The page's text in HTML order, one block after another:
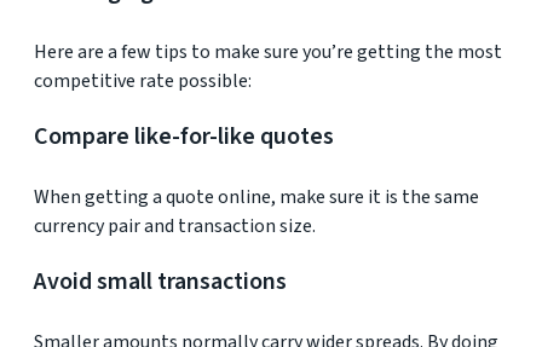
Here are a few tips to make sure you’re getting the most
competitive rate possible:
Compare like-for-like quotes
When getting a quote online, make sure it is the same
currency pair and transaction size.
Avoid small transactions